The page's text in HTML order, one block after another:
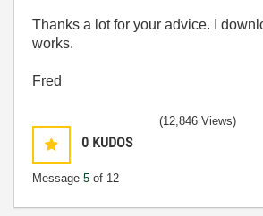
Thanks a lot for your advice. I
works.
Fred
0 KUDOS
Message 5 of 12
(12,846 Views)